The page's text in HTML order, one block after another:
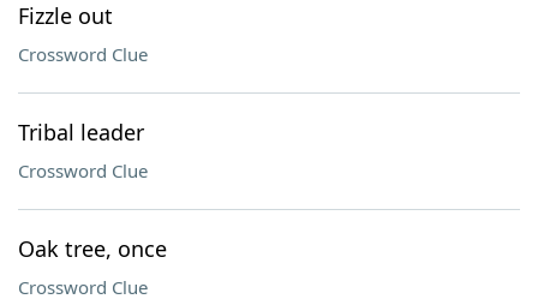
Fizzle out
Crossword Clue
Tribal leader
Crossword Clue
Oak tree, once
Crossword Clue